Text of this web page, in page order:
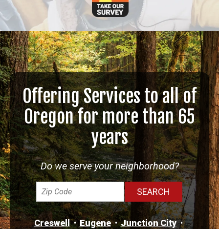
Offering Services to all of
Oregon for more than 65
years
Do we serve your neighborhood?
Creswell Eugene
Junction City